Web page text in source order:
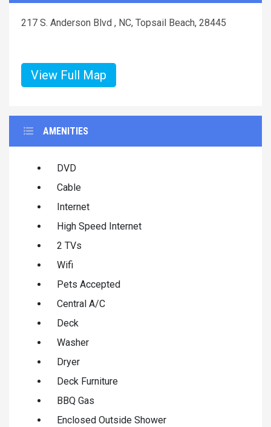
217 S. Anderson Blvd , NC, Topsail Beach, 28445
View Full Map
AMENITIES
DVD
Cable
Internet
High Speed Internet
2 TVs
Wifi
Pets Accepted
Central A/C
Deck
Washer
Dryer
Deck Furniture
BBQ Gas
Enclosed Outside Shower